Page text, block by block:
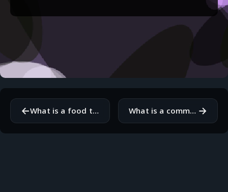
← What is a food that brings you comfort and why? What is a common misconception people have about your profession? →